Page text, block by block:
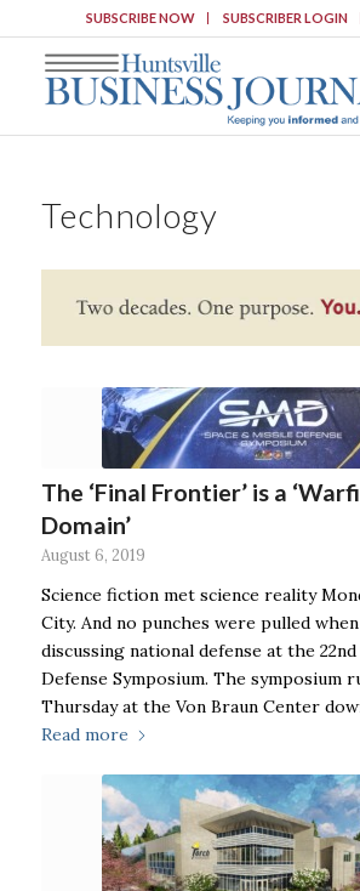
SUBSCRIBE NOW SUBSCRIBER LOGIN
Technology
The ‘Final Frontier’ is a
Domain’
August 6, 2019
Science fiction met science reality
City. And no punches were pulled
discussing national defense at the
Defense Symposium. The symposium
Thursday at the Von Braun Center
Read more